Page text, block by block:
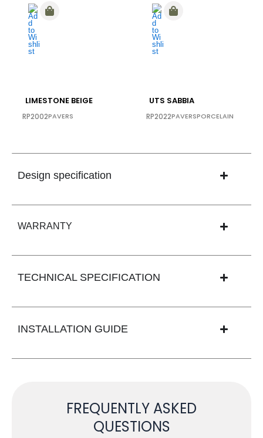
LIMESTONE BEIGE
RP2002PAVERS
UTS SABBIA
RP2022PAVERSPORCELAIN
Design specification
WARRANTY
TECHNICAL SPECIFICATION
INSTALLATION GUIDE
FREQUENTLY ASKED
QUESTIONS